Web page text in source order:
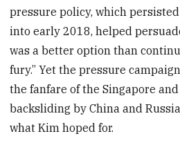
pressure policy, which
into early 2018, helped
was a better option than
fury.” Yet the pressure
the fanfare of the Singapore
backsliding by China and
what Kim hoped for.